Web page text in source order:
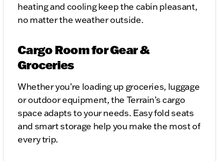
heating and cooling keep the cabin pleasant,
no matter the weather outside.
Cargo Room for Gear &
Groceries
Whether you’re loading up groceries, luggage
or outdoor equipment, the Terrain’s cargo
space adapts to your needs. Easy fold seats
and smart storage help you make the most of
every trip.